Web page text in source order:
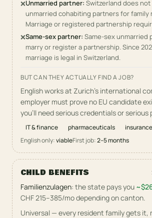
❌Unmarried partner: Switzerland does
unmarried cohabiting partners for family
Marriage or registered partnership
❌Same-sex partner: Same-sex unmarried
marry or register a partnership. Since
marriage is legal in Switzerland.
BUT CAN THEY ACTUALLY FIND A JOB?
English works at Zurich's international
employer must prove no EU candidate
you'll need serious credentials or serious
IT & finance pharmaceuticals insurance
English only:viableFirst job:2–5months
CHILD BENEFITS
Familienzulagen: the state pays you ~
CHF 215–385/mo depending on canton.
Universal — every resident family gets it,